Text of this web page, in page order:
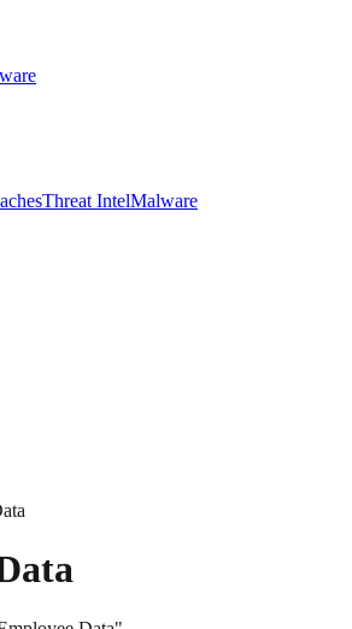
Threat IntelMalware